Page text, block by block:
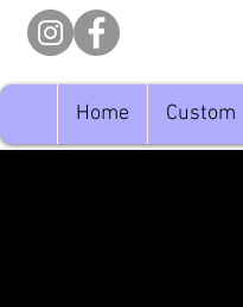
Home Custom